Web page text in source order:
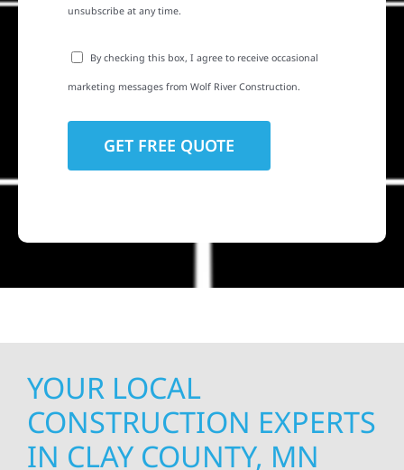
unsubscribe at any time.
By checking this box, I agree to receive occasional
marketing messages from Wolf River Construction.
YOUR LOCAL
CONSTRUCTION EXPERTS
IN CLAY COUNTY, MN